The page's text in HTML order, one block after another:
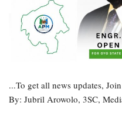
...To get all news updates,
By: Jubril Arowolo, 3SC,